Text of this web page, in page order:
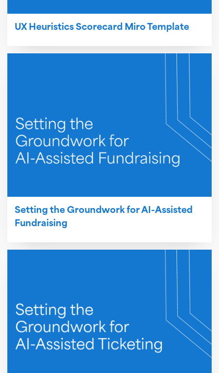
UX Heuristics Scorecard Miro Template
Setting the Groundwork for AI-Assisted
Fundraising